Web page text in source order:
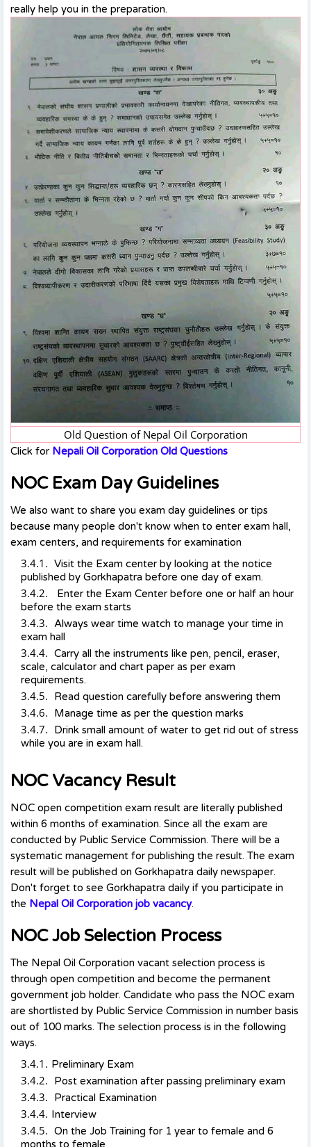
really help you in the preparation.
Old Question of Nepal Oil Corporation
Click for Nepali Oil Corporation Old Questions
NOC Exam Day Guidelines
We also want to share you exam day guidelines or tips
because many people don't know when to enter exam hall,
exam centers, and requirements for examination
Visit the Exam center by looking at the notice
published by Gorkhapatra before one day of exam.
Enter the Exam Center before one or half an hour
before the exam starts
Always wear time watch to manage your time in
exam hall
Carry all the instruments like pen, pencil, eraser,
scale, calculator and chart paper as per exam
requirements.
Read question carefully before answering them
Manage time as per the question marks
Drink small amount of water to get rid out of stress
while you are in exam hall.
NOC Vacancy Result
NOC open competition exam result are literally published
within 6 months of examination. Since all the exam are
conducted by Public Service Commission. There will be a
systematic management for publishing the result. The exam
result will be published on Gorkhapatra daily newspaper.
Don't forget to see Gorkhapatra daily if you participate in
the Nepal Oil Corporation job vacancy.
NOC Job Selection Process
The Nepal Oil Corporation vacant selection process is
through open competition and become the permanent
government job holder. Candidate who pass the NOC exam
are shortlisted by Public Service Commission in number basis
out of 100 marks. The selection process is in the following
ways.
Preliminary Exam
Post examination after passing preliminary exam
Practical Examination
Interview
On the Job Training for 1 year to female and 6
months to female